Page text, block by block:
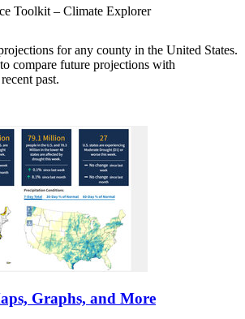
Toolkit – Climate Explorer
for any county in the United States.
compare future projections with
past.
Graphs, and More